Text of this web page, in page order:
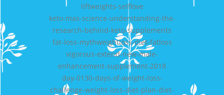
liftweights-selflove
keto-max-science-understanding-the-
research-behind-keto-supplements
fat-loss-mythweightloss-diet-fatloss
vigorous-extend-new-male-
enhancement-supplement-2018
day-0130-days-of-weight-loss-
challenge-weight-loss-diet-plan-diet-